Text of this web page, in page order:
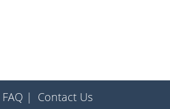
FAQ | Contact Us